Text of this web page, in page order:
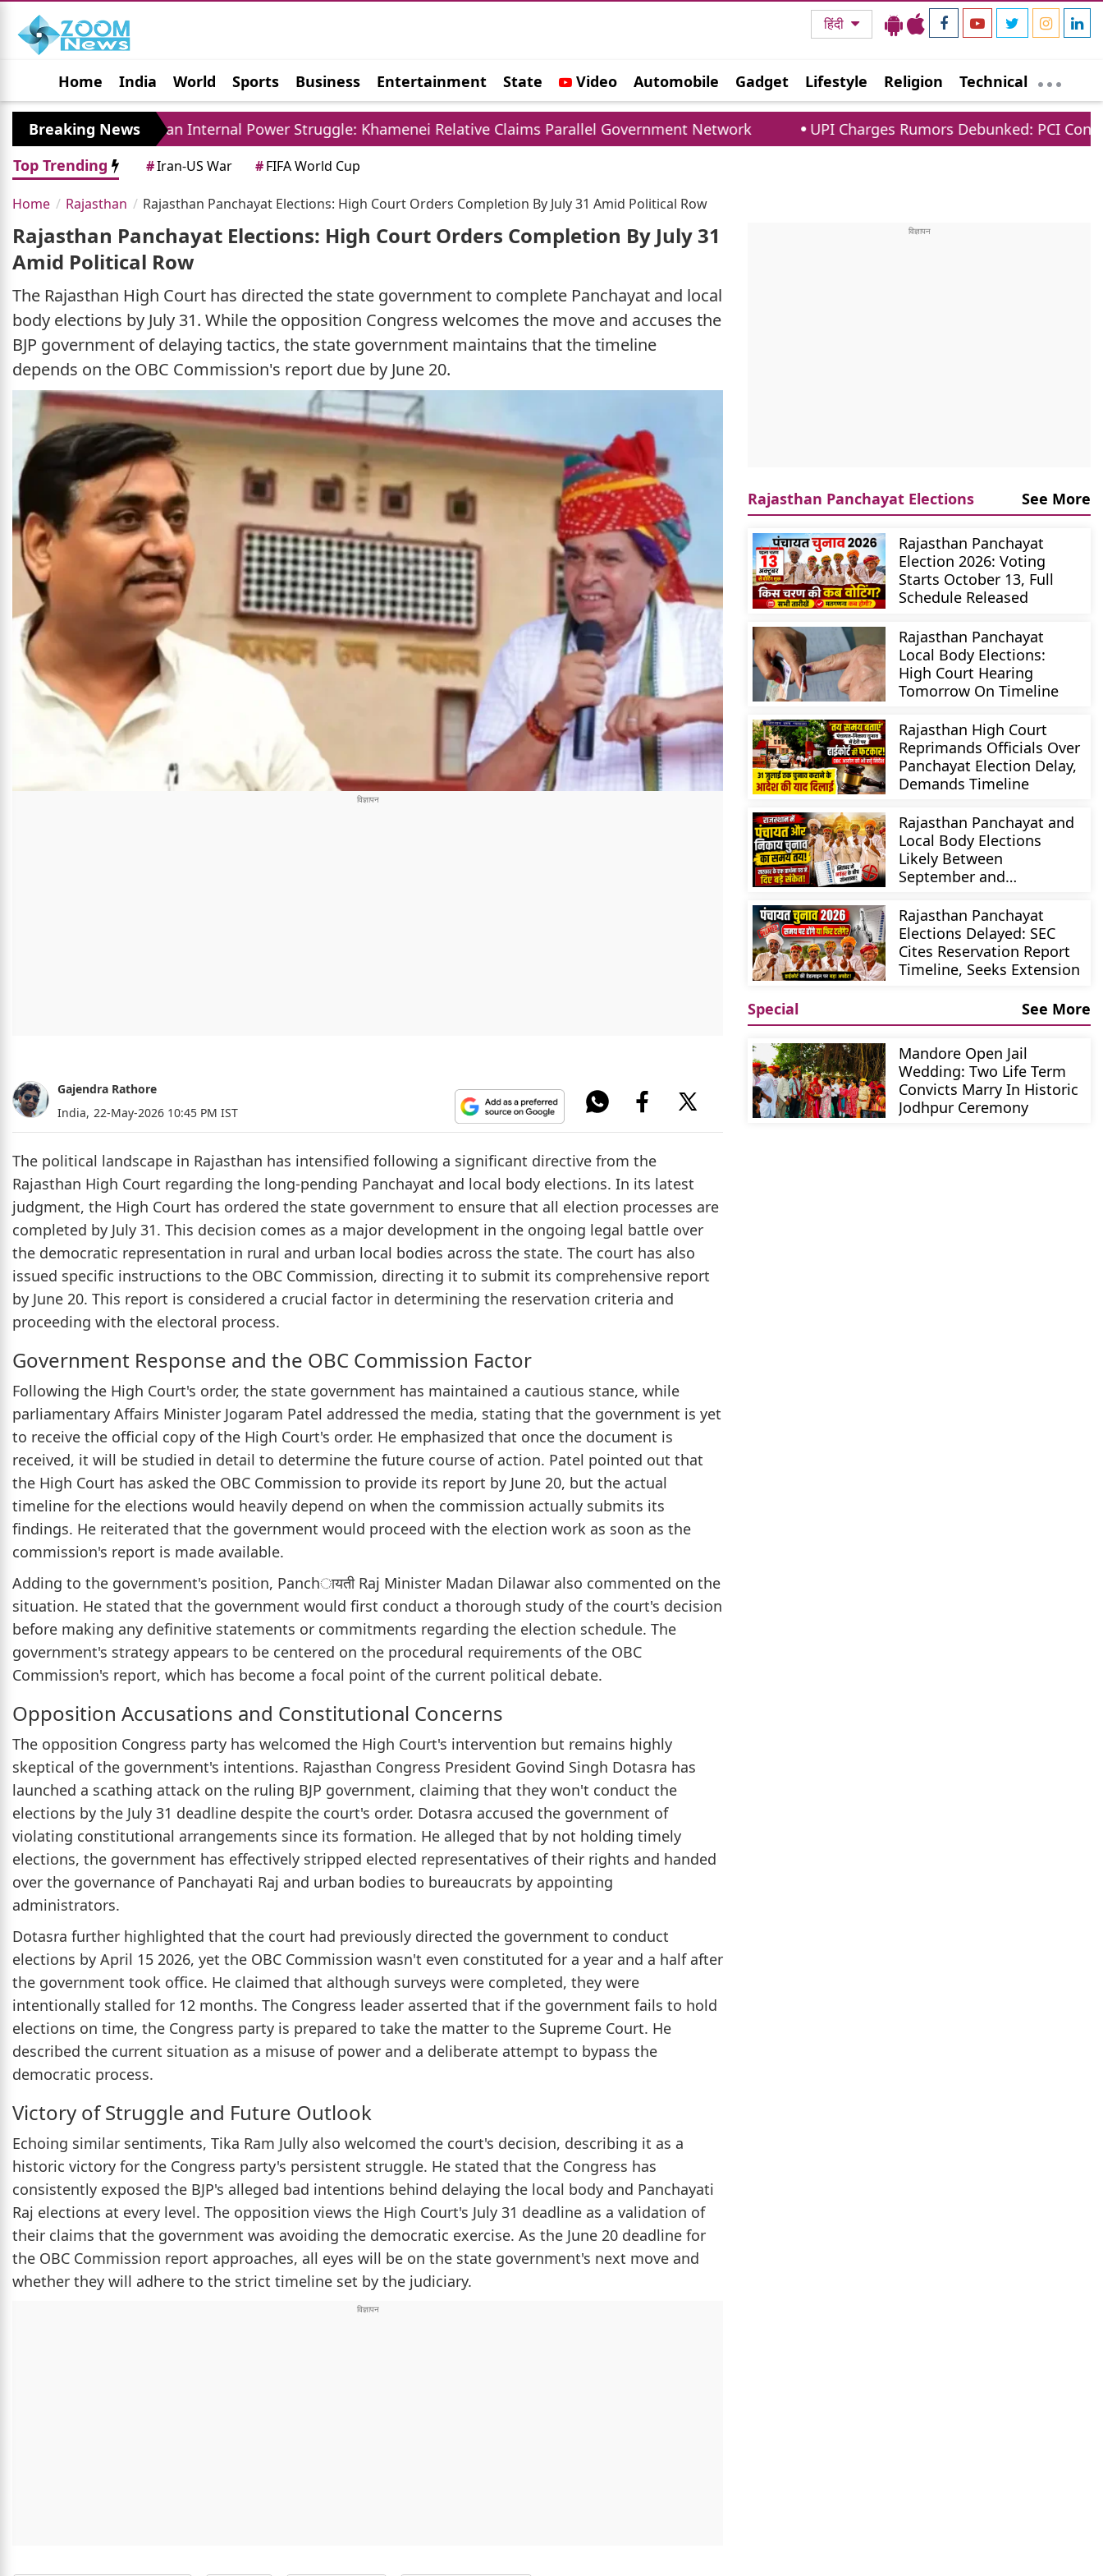
हिंदी
Home India World Sports Business Entertainment State Video Automobile Gadget Lifestyle Religion Technical
Jobs Political Photo Gallery Horoscope
Breaking News
Iran Internal Power Struggle: Khamenei Relative Claims Parallel Government Network
UPI Charges Rumors Debunked: PCI Confirms No Fees
Top Trending
#Iran-US War #FIFA World Cup
Home Rajasthan Rajasthan Panchayat Elections: High Court Orders Completion By July 31 Amid Political Row
Rajasthan Panchayat Elections: High Court Orders Completion By July 31
Amid Political Row
The Rajasthan High Court has directed the state government to complete Panchayat and local
body elections by July 31. While the opposition Congress welcomes the move and accuses the
BJP government of delaying tactics, the state government maintains that the timeline
depends on the OBC Commission's report due by June 20.
Gajendra Rathore
India, 22-May-2026 10:45 PM IST
The political landscape in Rajasthan has intensified following a significant directive from the
Rajasthan High Court regarding the long-pending Panchayat and local body elections. In its latest
judgment, the High Court has ordered the state government to ensure that all election processes are
completed by July 31. This decision comes as a major development in the ongoing legal battle over
the democratic representation in rural and urban local bodies across the state. The court has also
issued specific instructions to the OBC Commission, directing it to submit its comprehensive report
by June 20. This report is considered a crucial factor in determining the reservation criteria and
proceeding with the electoral process.
Government Response and the OBC Commission Factor
Following the High Court's order, the state government has maintained a cautious stance, while
parliamentary Affairs Minister Jogaram Patel addressed the media, stating that the government is yet
to receive the official copy of the High Court's order. He emphasized that once the document is
received, it will be studied in detail to determine the future course of action. Patel pointed out that
the High Court has asked the OBC Commission to provide its report by June 20, but the actual
timeline for the elections would heavily depend on when the commission actually submits its
findings. He reiterated that the government would proceed with the election work as soon as the
commission's report is made available.
Adding to the government's position, Panchायती Raj Minister Madan Dilawar also commented on the
situation. He stated that the government would first conduct a thorough study of the court's decision
before making any definitive statements or commitments regarding the election schedule. The
government's strategy appears to be centered on the procedural requirements of the OBC
Commission's report, which has become a focal point of the current political debate.
Opposition Accusations and Constitutional Concerns
The opposition Congress party has welcomed the High Court's intervention but remains highly
skeptical of the government's intentions. Rajasthan Congress President Govind Singh Dotasra has
launched a scathing attack on the ruling BJP government, claiming that they won't conduct the
elections by the July 31 deadline despite the court's order. Dotasra accused the government of
violating constitutional arrangements since its formation. He alleged that by not holding timely
elections, the government has effectively stripped elected representatives of their rights and handed
over the governance of Panchayati Raj and urban bodies to bureaucrats by appointing
administrators.
Dotasra further highlighted that the court had previously directed the government to conduct
elections by April 15 2026, yet the OBC Commission wasn't even constituted for a year and a half after
the government took office. He claimed that although surveys were completed, they were
intentionally stalled for 12 months. The Congress leader asserted that if the government fails to hold
elections on time, the Congress party is prepared to take the matter to the Supreme Court. He
described the current situation as a misuse of power and a deliberate attempt to bypass the
democratic process.
Victory of Struggle and Future Outlook
Echoing similar sentiments, Tika Ram Jully also welcomed the court's decision, describing it as a
historic victory for the Congress party's persistent struggle. He stated that the Congress has
consistently exposed the BJP's alleged bad intentions behind delaying the local body and Panchayati
Raj elections at every level. The opposition views the High Court's July 31 deadline as a validation of
their claims that the government was avoiding the democratic exercise. As the June 20 deadline for
the OBC Commission report approaches, all eyes will be on the state government's next move and
whether they will adhere to the strict timeline set by the judiciary.
Rajasthan Panchayat Elections See More
Rajasthan Panchayat
Election 2026: Voting
Starts October 13, Full
Schedule Released
Rajasthan Panchayat
Local Body Elections:
High Court Hearing
Tomorrow On Timeline
Rajasthan High Court
Reprimands Officials Over
Panchayat Election Delay,
Demands Timeline
Rajasthan Panchayat and
Local Body Elections
Likely Between
September and
Rajasthan Panchayat
Elections Delayed: SEC
Cites Reservation Report
Timeline, Seeks Extension
Special
See More
Mandore Open Jail
Wedding: Two Life Term
Convicts Marry In Historic
Jodhpur Ceremony